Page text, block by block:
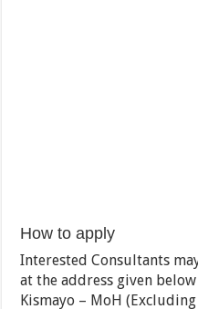
How to apply
Interested Consultants
at the address given
Kismayo – MoH